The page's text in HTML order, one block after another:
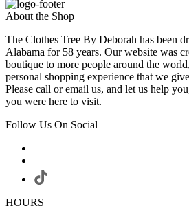
About the Shop
The Clothes Tree By Deborah has been
Alabama for 58 years. Our website was
boutique to more people around the
personal shopping experience that we
Please call or email us, and let us help
you were here to visit.
Follow Us On Social
HOURS